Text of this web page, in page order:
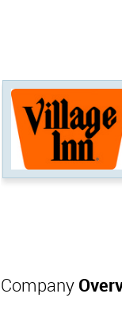
Company